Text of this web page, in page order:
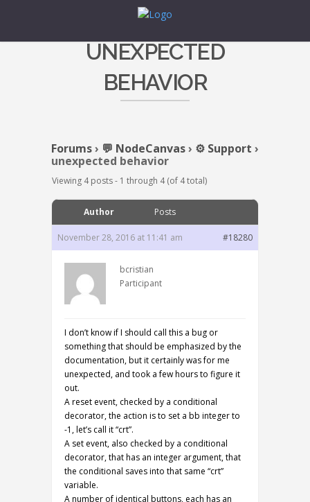
UNEXPECTED
BEHAVIOR
Forums› 💬 NodeCanvas› ⚙️ Support ›
unexpected behavior
Viewing 4 posts - 1 through 4 (of 4 total)
Author Posts
November 28, 2016 at 11:41 am #18280
bcristian
Participant
I don’t know if I should call this a bug or
something that should be emphasized by the
documentation, but it certainly was for me
unexpected, and took a few hours to figure it
out.
A reset event, checked by a conditional
decorator, the action is to set a bb integer to
-1, let’s call it “crt”.
A set event, also checked by a conditional
decorator, that has an integer argument, that
the conditional saves into that same “crt”
variable.
A number of identical buttons, each has an